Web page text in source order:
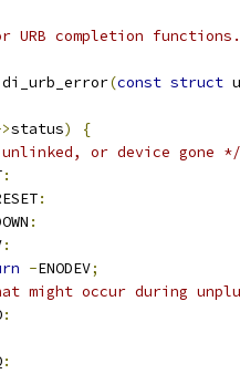
completion functions.
(const struct
status)
{
or device gone */
:
:
:
:
-ENODEV;
might occur during
:
: